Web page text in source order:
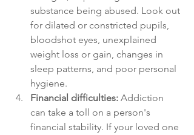
substance being abused. Look out
for dilated or constricted pupils,
bloodshot eyes, unexplained
weight loss or gain, changes in
sleep patterns, and poor personal
hygiene.
Financial difficulties: Addiction
can take a toll on a person's
financial stability. If your loved one